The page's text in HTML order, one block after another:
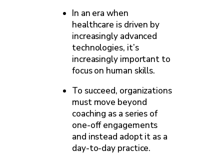
In an era when
healthcare is driven by
increasingly advanced
technologies, it’s
increasingly important to
focus on human skills.
To succeed, organizations
must move beyond
coaching as a series of
one-off engagements
and instead adopt it as a
day-to-day practice.